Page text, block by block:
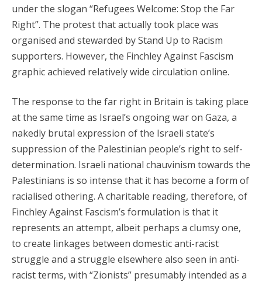
under the slogan “Refugees Welcome: Stop the Far
Right”. The protest that actually took place was
organised and stewarded by Stand Up to Racism
supporters. However, the Finchley Against Fascism
graphic achieved relatively wide circulation online.
The response to the far right in Britain is taking place
at the same time as Israel’s ongoing war on Gaza, a
nakedly brutal expression of the Israeli state’s
suppression of the Palestinian people’s right to self-
determination. Israeli national chauvinism towards the
Palestinians is so intense that it has become a form of
racialised othering. A charitable reading, therefore, of
Finchley Against Fascism’s formulation is that it
represents an attempt, albeit perhaps a clumsy one,
to create linkages between domestic anti-racist
struggle and a struggle elsewhere also seen in anti-
racist terms, with “Zionists” presumably intended as a